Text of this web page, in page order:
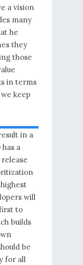
a vision
many
he
they
those
in terms
keep
in a
a
will
to
builds
be
for all